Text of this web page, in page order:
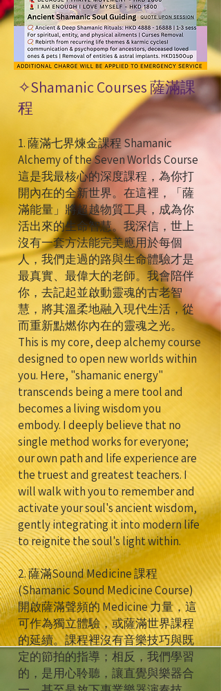
✧Shamanic Courses 薩滿課
程
1. 薩滿七界煉金課程 Shamanic
Alchemy of the Seven Worlds Course
這是我最核心的深度課程，為你打
開內在的全新世界。在這裡，「薩
滿能量」將超越物質工具，成為你
活出來的生命智慧。我深信，世上
沒有一套方法能完美應用於每個
人，我們走過的路與生命體驗才是
最真實、最偉大的老師。我會陪伴
你，去記起並啟動靈魂的古老智
慧，將其溫柔地融入現代生活，從
而重新點燃你內在的靈魂之光。
This is my core, deep alchemy course
designed to open new worlds within
you. Here, "shamanic energy"
transcends being a mere tool and
becomes a living wisdom you
embody. I deeply believe that no
single method works for everyone;
our own path and life experience are
the truest and greatest teachers. I
will walk with you to remember and
activate your soul's ancient wisdom,
gently integrating it into modern life
to reignite the soul's light within.
2. 薩滿Sound Medicine 課程
(Shamanic Sound Medicine Course)
開啟薩滿聲頻的 Medicine 力量，這
可作為獨立體驗，或薩滿世界課程
的延續。課程裡沒有音樂技巧與既
定的節拍的指導；相反，我們學習
的，是用心聆聽，讓直覺與樂器合